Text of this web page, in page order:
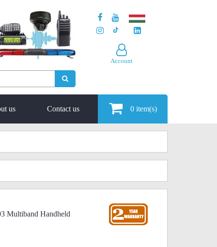
Account
us Contact us 0 item(s)
Multiband Handheld